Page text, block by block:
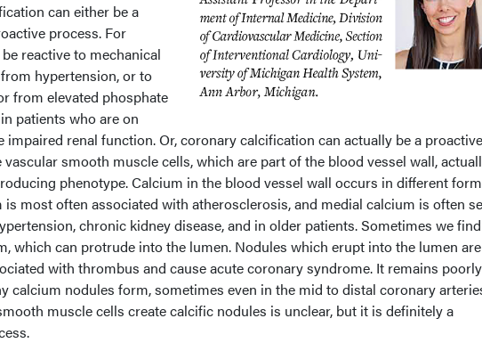
can either be a
process. For
reactive to mechanical
hypertension, or to
from elevated phosphate
patients who are on
impaired renal function. Or, coronary calcification can actually be a proactive
vascular smooth muscle cells, which are part of the blood vessel wall,
phenotype. Calcium in the blood vessel wall occurs in different
is most often associated with atherosclerosis, and medial calcium is often
chronic kidney disease, and in older patients. Sometimes we find
which can protrude into the lumen. Nodules which erupt into the lumen
with thrombus and cause acute coronary syndrome. It remains poorly
calcium nodules form, sometimes even in the mid to distal coronary
muscle cells create calcific nodules is unclear, but it is definitely a